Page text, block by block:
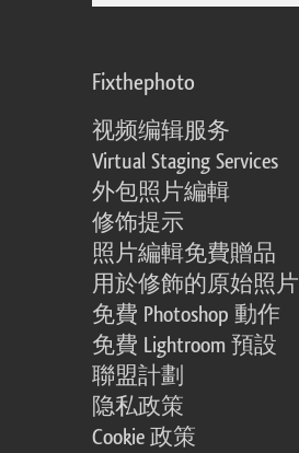
Fixthephoto
视频编辑服务
Virtual Staging Services
外包照片編輯
修饰提示
照片編輯免費贈品
用於修飾的原始照片
免費 Photoshop 動作
免費 Lightroom 預設
聯盟計劃
隐私政策
Cookie 政策